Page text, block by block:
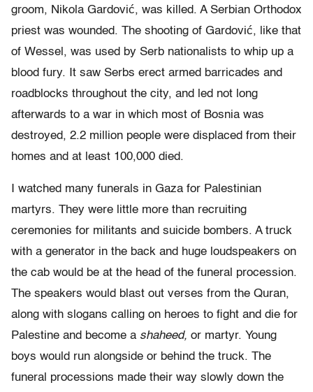
groom, Nikola Gardović, was killed. A Serbian Orthodox
priest was wounded. The shooting of Gardović, like that
of Wessel, was used by Serb nationalists to whip up a
blood fury. It saw Serbs erect armed barricades and
roadblocks throughout the city, and led not long
afterwards to a war in which most of Bosnia was
destroyed, 2.2 million people were displaced from their
homes and at least 100,000 died.
I watched many funerals in Gaza for Palestinian
martyrs. They were little more than recruiting
ceremonies for militants and suicide bombers. A truck
with a generator in the back and huge loudspeakers on
the cab would be at the head of the funeral procession.
The speakers would blast out verses from the Quran,
along with slogans calling on heroes to fight and die for
Palestine and become a shaheed, or martyr. Young
boys would run alongside or behind the truck. The
funeral processions made their way slowly down the